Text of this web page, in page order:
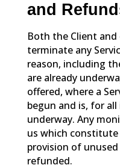
and
Both the Client
terminate any
reason, including
are already
offered, where a
begun and is, for
underway. Any
us which
provision of unused
refunded.